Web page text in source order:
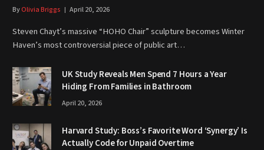
ByOlivia Briggs April 20, 2026
Steven Chayt’s massive “HOHO Chair” sculpture becomes Winter
Haven’s most controversial piece of public art…
UK Study Reveals Men Spend 7 Hours a Year
Hiding From Families in Bathroom
April 20, 2026
Harvard Study: Boss’s Favorite Word ‘Synergy’ Is
Actually Code for Unpaid Overtime